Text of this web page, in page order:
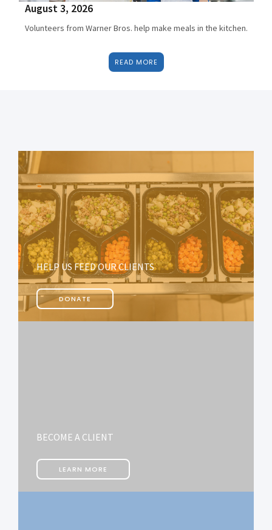
August 3, 2026
Volunteers from Warner Bros. help make meals in the kitchen.
READ MORE
HELP US FEED OUR CLIENTS
DONATE
BECOME A CLIENT
LEARN MORE